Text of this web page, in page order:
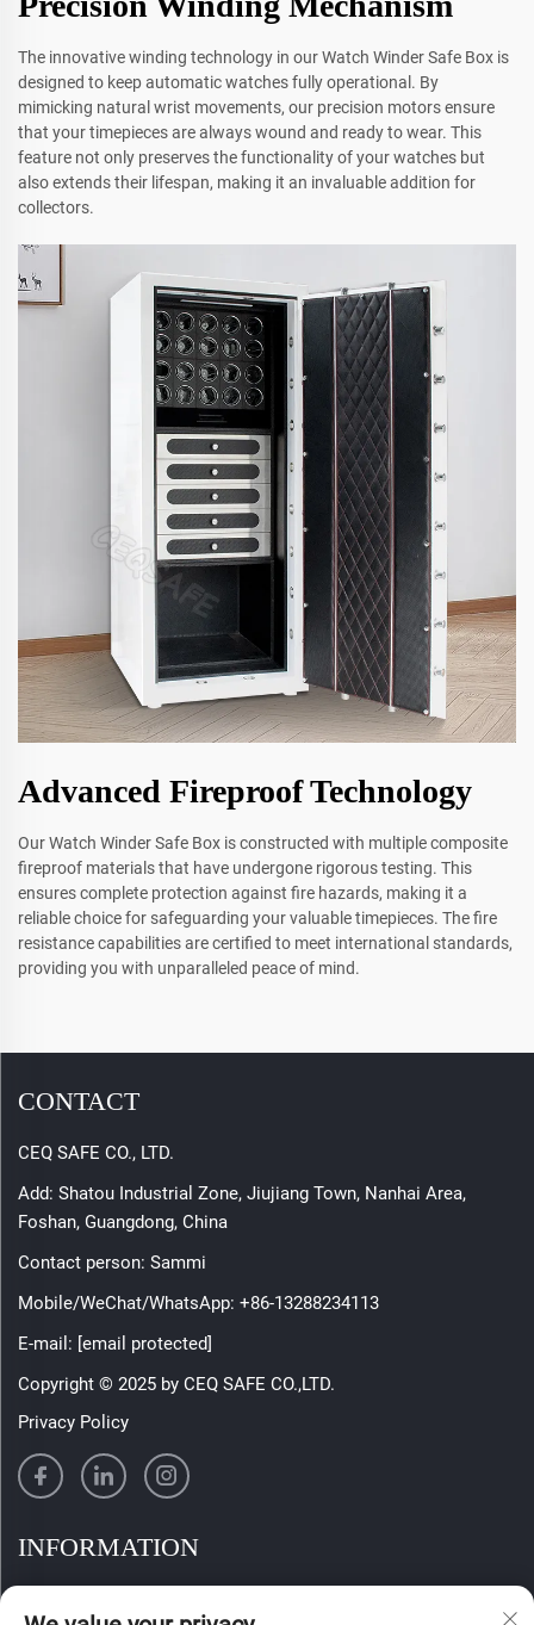
The innovative winding technology in our Watch Winder Safe Box is
designed to keep automatic watches fully operational. By
mimicking natural wrist movements, our precision motors ensure
that your timepieces are always wound and ready to wear. This
feature not only preserves the functionality of your watches but
also extends their lifespan, making it an invaluable addition for
collectors.
Advanced Fireproof Technology
Our Watch Winder Safe Box is constructed with multiple composite
fireproof materials that have undergone rigorous testing. This
ensures complete protection against fire hazards, making it a
reliable choice for safeguarding your valuable timepieces. The fire
resistance capabilities are certified to meet international standards,
providing you with unparalleled peace of mind.
CONTACT
CEQ SAFE CO., LTD.
Add: Shatou Industrial Zone, Jiujiang Town, Nanhai Area,
Foshan, Guangdong, China
Contact person: Sammi
Mobile/WeChat/WhatsApp: +86-13288234113
E-mail: [email protected]
Copyright © 2025 by CEQ SAFE CO.,LTD.
Privacy Policy
INFORMATION